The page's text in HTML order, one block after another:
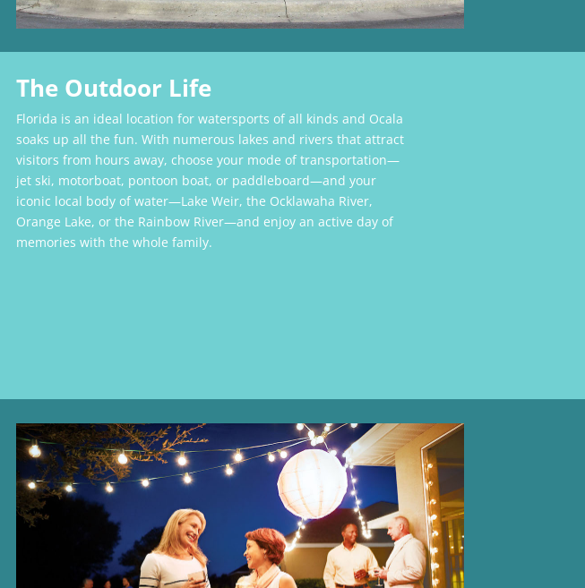
The Outdoor Life
Florida is an ideal location for watersports of all kinds and Ocala
soaks up all the fun. With numerous lakes and rivers that attract
visitors from hours away, choose your mode of transportation—
jet ski, motorboat, pontoon boat, or paddleboard—and your
iconic local body of water—Lake Weir, the Ocklawaha River,
Orange Lake, or the Rainbow River—and enjoy an active day of
memories with the whole family.